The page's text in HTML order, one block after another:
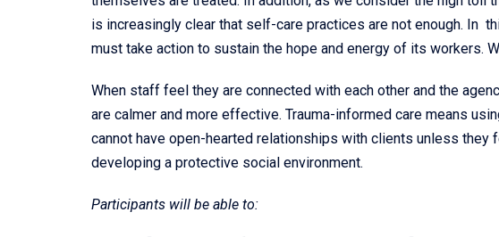
is increasingly clear that self-care practices are not enough. In
must take action to sustain the hope and energy of its workers.
When staff feel they are connected with each other and the
are calmer and more effective. Trauma-informed care means
cannot have open-hearted relationships with clients unless
developing a protective social environment.
Participants will be able to: